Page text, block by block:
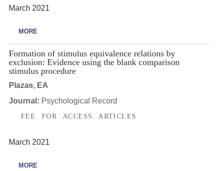
March 2021
MORE
Formation of stimulus equivalence relations by
exclusion: Evidence using the blank comparison
stimulus procedure
Plazas, EA
Journal: Psychological Record
FEE FOR ACCESS ARTICLES
March 2021
MORE